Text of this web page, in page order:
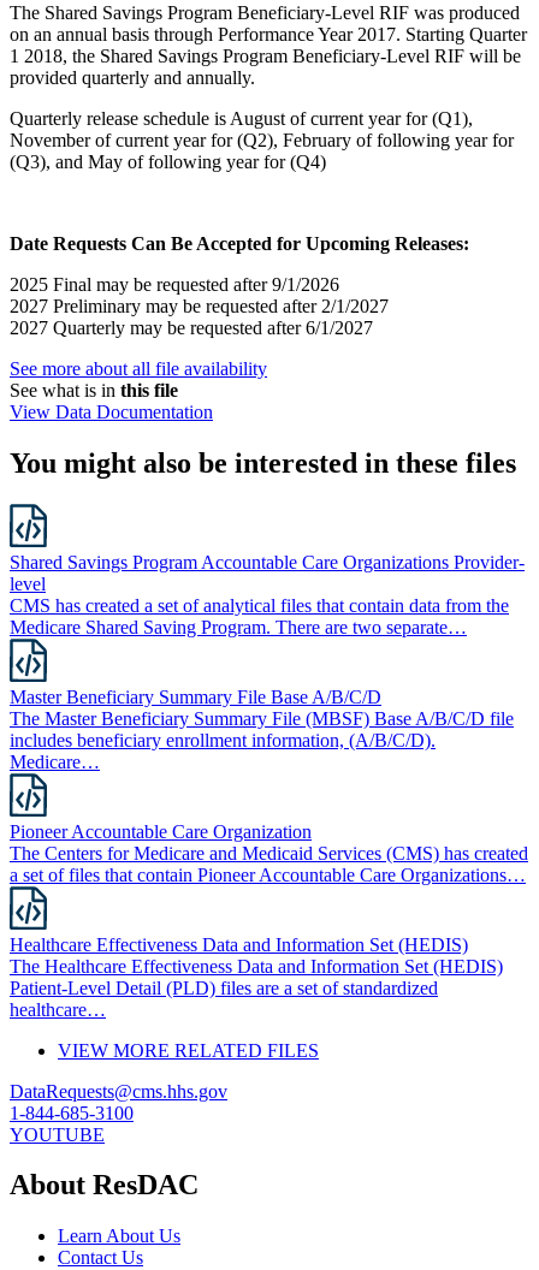
The Shared Savings Program Beneficiary-Level RIF was produced
on an annual basis through Performance Year 2017. Starting Quarter
1 2018, the Shared Savings Program Beneficiary-Level RIF will be
provided quarterly and annually.
Quarterly release schedule is August of current year for (Q1),
November of current year for (Q2), February of following year for
(Q3), and May of following year for (Q4)
Date Requests Can Be Accepted for Upcoming Releases:
2025 Final may be requested after 9/1/2026
2027 Preliminary may be requested after 2/1/2027
2027 Quarterly may be requested after 6/1/2027
See more about all file availability
See what is in this file
View Data Documentation
You might also be interested in these files
Shared Savings Program Accountable Care Organizations Provider-
level
CMS has created a set of analytical files that contain data from the
Medicare Shared Saving Program. There are two separate…
Master Beneficiary Summary File Base A/B/C/D
The Master Beneficiary Summary File (MBSF) Base A/B/C/D file
includes beneficiary enrollment information, (A/B/C/D).
Medicare…
Pioneer Accountable Care Organization
The Centers for Medicare and Medicaid Services (CMS) has created
a set of files that contain Pioneer Accountable Care Organizations…
Healthcare Effectiveness Data and Information Set (HEDIS)
The Healthcare Effectiveness Data and Information Set (HEDIS)
Patient-Level Detail (PLD) files are a set of standardized
healthcare…
VIEW MORE RELATED FILES
DataRequests@cms.hhs.gov
1-844-685-3100
YOUTUBE
About ResDAC
Learn About Us
Contact Us